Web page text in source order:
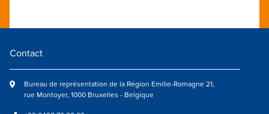
Contact
Bureau de représentation de la Région Emilie-Romagne 21,
rue Montoyer, 1000 Bruxelles - Belgique